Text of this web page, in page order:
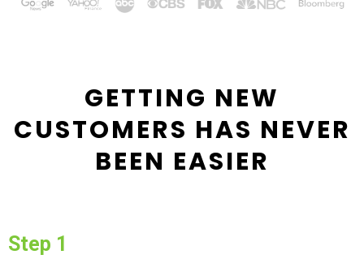
GETTING NEW
CUSTOMERS HAS NEVER
BEEN EASIER
Step 1